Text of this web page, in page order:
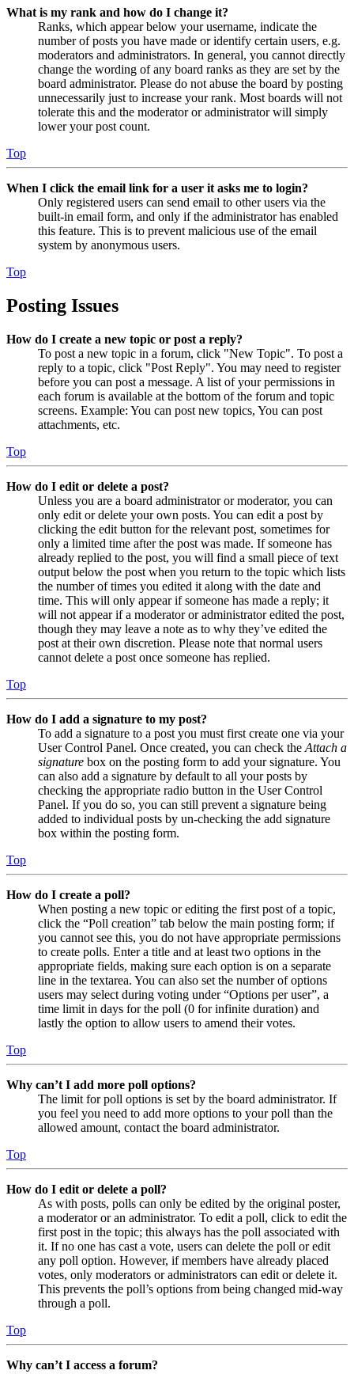
What is my rank and how do I change it?
Ranks, which appear below your username, indicate the
number of posts you have made or identify certain users, e.g.
moderators and administrators. In general, you cannot directly
change the wording of any board ranks as they are set by the
board administrator. Please do not abuse the board by posting
unnecessarily just to increase your rank. Most boards will not
tolerate this and the moderator or administrator will simply
lower your post count.
Top
When I click the email link for a user it asks me to login?
Only registered users can send email to other users via the
built-in email form, and only if the administrator has enabled
this feature. This is to prevent malicious use of the email
system by anonymous users.
Top
Posting Issues
How do I create a new topic or post a reply?
To post a new topic in a forum, click "New Topic". To post a
reply to a topic, click "Post Reply". You may need to register
before you can post a message. A list of your permissions in
each forum is available at the bottom of the forum and topic
screens. Example: You can post new topics, You can post
attachments, etc.
Top
How do I edit or delete a post?
Unless you are a board administrator or moderator, you can
only edit or delete your own posts. You can edit a post by
clicking the edit button for the relevant post, sometimes for
only a limited time after the post was made. If someone has
already replied to the post, you will find a small piece of text
output below the post when you return to the topic which lists
the number of times you edited it along with the date and
time. This will only appear if someone has made a reply; it
will not appear if a moderator or administrator edited the post,
though they may leave a note as to why they’ve edited the
post at their own discretion. Please note that normal users
cannot delete a post once someone has replied.
Top
How do I add a signature to my post?
To add a signature to a post you must first create one via your
User Control Panel. Once created, you can check the Attach a
signature box on the posting form to add your signature. You
can also add a signature by default to all your posts by
checking the appropriate radio button in the User Control
Panel. If you do so, you can still prevent a signature being
added to individual posts by un-checking the add signature
box within the posting form.
Top
How do I create a poll?
When posting a new topic or editing the first post of a topic,
click the “Poll creation” tab below the main posting form; if
you cannot see this, you do not have appropriate permissions
to create polls. Enter a title and at least two options in the
appropriate fields, making sure each option is on a separate
line in the textarea. You can also set the number of options
users may select during voting under “Options per user”, a
time limit in days for the poll (0 for infinite duration) and
lastly the option to allow users to amend their votes.
Top
Why can’t I add more poll options?
The limit for poll options is set by the board administrator. If
you feel you need to add more options to your poll than the
allowed amount, contact the board administrator.
Top
How do I edit or delete a poll?
As with posts, polls can only be edited by the original poster,
a moderator or an administrator. To edit a poll, click to edit the
first post in the topic; this always has the poll associated with
it. If no one has cast a vote, users can delete the poll or edit
any poll option. However, if members have already placed
votes, only moderators or administrators can edit or delete it.
This prevents the poll’s options from being changed mid-way
through a poll.
Top
Why can’t I access a forum?